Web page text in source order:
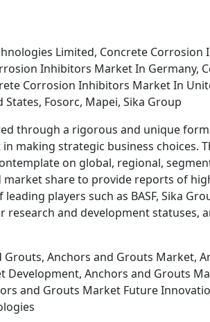
Limited, Concrete
Inhibitors Market In Germany,
Corrosion Inhibitors Market In
Fosorc, Mapei, Sika Group
through a rigorous and unique
making strategic business choices.
on global, regional,
market share to provide reports of
players such as BASF, Sika
research and development statuses,
Grouts, Anchors and Grouts Market,
Anchors and Grouts
and Grouts Market Future